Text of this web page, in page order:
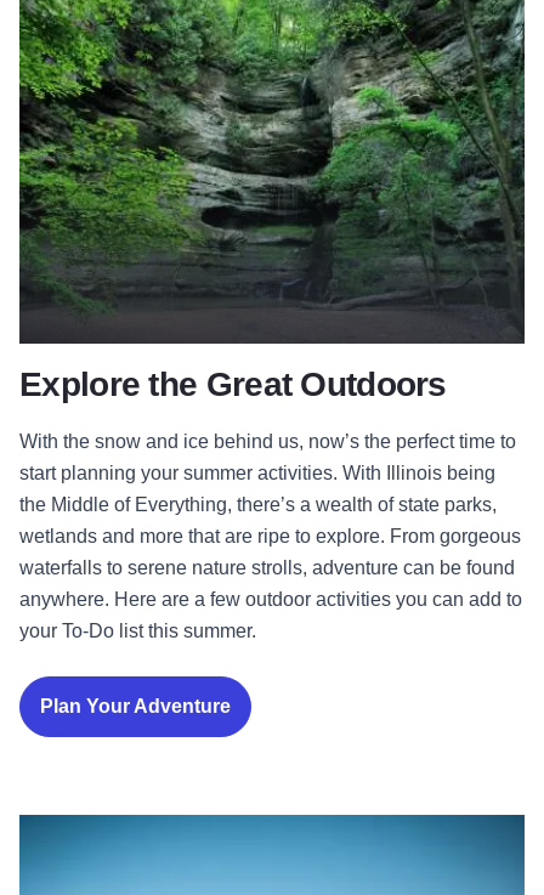
Explore the Great Outdoors
With the snow and ice behind us, now’s the perfect time to
start planning your summer activities. With Illinois being
the Middle of Everything, there’s a wealth of state parks,
wetlands and more that are ripe to explore. From gorgeous
waterfalls to serene nature strolls, adventure can be found
anywhere. Here are a few outdoor activities you can add to
your To-Do list this summer.
Plan Your Adventure